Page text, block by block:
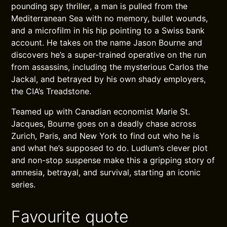
pounding spy thriller, a man is pulled from the
Mediterranean Sea with no memory, bullet wounds,
and a microfilm in his hip pointing to a Swiss bank
account. He takes on the name Jason Bourne and
discovers he’s a super-trained operative on the run
from assassins, including the mysterious Carlos the
Jackal, and betrayed by his own shady employers,
the CIA’s Treadstone.
Teamed up with Canadian economist Marie St.
Jacques, Bourne goes on a deadly chase across
Zurich, Paris, and New York to find out who he is
and what he’s supposed to do. Ludlum’s clever plot
and non-stop suspense make this a gripping story of
amnesia, betrayal, and survival, starting an iconic
series.
Favourite quote